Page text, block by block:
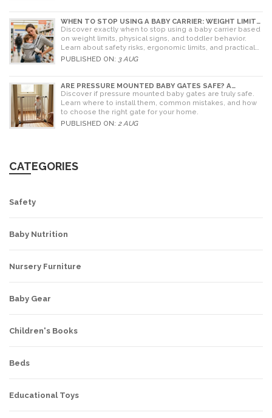
WHEN TO STOP USING A BABY CARRIER: WEIGHT LIMITS,
SIGNS & ALTERNATIVES
Discover exactly when to stop using a baby carrier based
on weight limits, physical signs, and toddler behavior.
Learn about safety risks, ergonomic limits, and practical
alternatives for older children.
PUBLISHED ON: 3 AUG
ARE PRESSURE MOUNTED BABY GATES SAFE? A
PARENT'S GUIDE TO RISKS AND INSTALLATION
Discover if pressure mounted baby gates are truly safe.
Learn where to install them, common mistakes, and how
to choose the right gate for your home.
PUBLISHED ON: 2 AUG
CATEGORIES
Safety
Baby Nutrition
Nursery Furniture
Baby Gear
Children's Books
Beds
Educational Toys